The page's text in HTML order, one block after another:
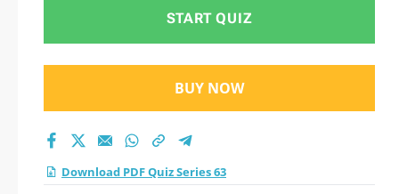
START QUIZ
BUY NOW
Download PDF Quiz Series 63